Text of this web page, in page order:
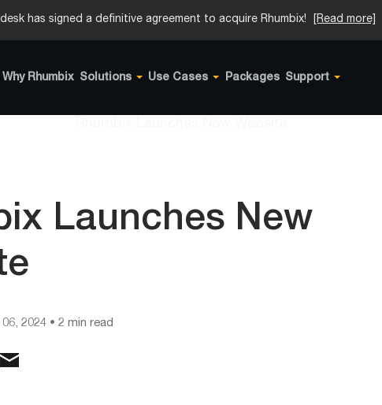
has signed a definitive agreement to acquire Rhumbix! [Read more]
Why Rhumbix Solutions Use Cases Packages Support
Launches New
2024 • 2 min read